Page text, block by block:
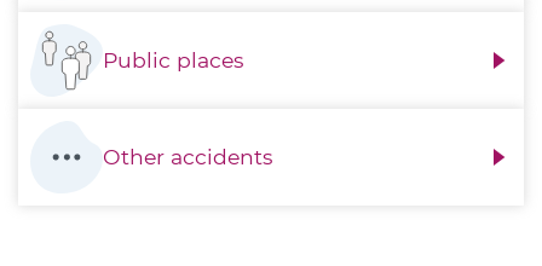
Public places
Other accidents